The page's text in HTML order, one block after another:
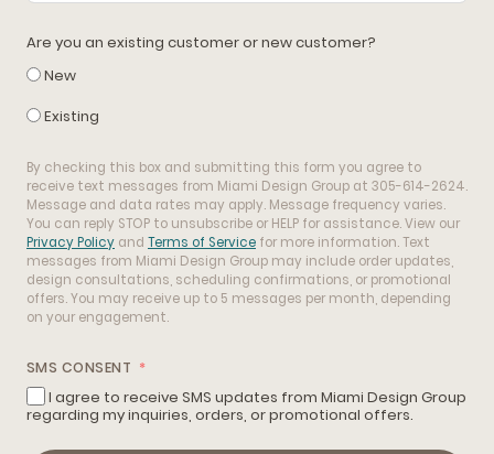
Are you an existing customer or new customer?
New
Existing
By checking this box and submitting this form you agree to
receive text messages from Miami Design Group at 305-614-2624.
Message and data rates may apply. Message frequency varies.
You can reply STOP to unsubscribe or HELP for assistance. View our
Privacy Policy and Terms of Service for more information. Text
messages from Miami Design Group may include order updates,
design consultations, scheduling confirmations, or promotional
offers. You may receive up to 5 messages per month, depending
on your engagement.
SMS CONSENT
I agree to receive SMS updates from Miami Design Group
regarding my inquiries, orders, or promotional offers.